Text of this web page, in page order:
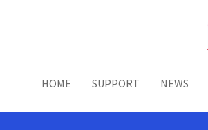
HOME SUPPORT NEWS